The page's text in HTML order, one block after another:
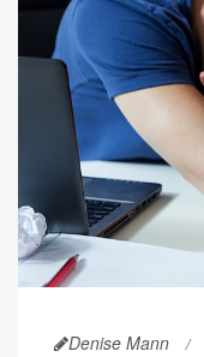
Denise Mann